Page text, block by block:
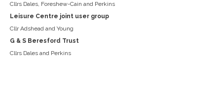
Cllrs Dales, Foreshew-Cain and Perkins
Leisure Centre joint user group
Cllr Adshead and Young
G & S Beresford Trust
Cllrs Dales and Perkins